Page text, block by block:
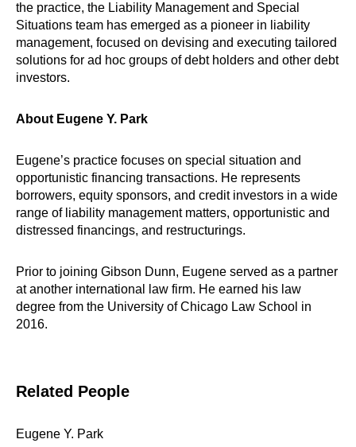
the practice, the Liability Management and Special
Situations team has emerged as a pioneer in liability
management, focused on devising and executing tailored
solutions for ad hoc groups of debt holders and other debt
investors.
About Eugene Y. Park
Eugene’s practice focuses on special situation and
opportunistic financing transactions. He represents
borrowers, equity sponsors, and credit investors in a wide
range of liability management matters, opportunistic and
distressed financings, and restructurings.
Prior to joining Gibson Dunn, Eugene served as a partner
at another international law firm. He earned his law
degree from the University of Chicago Law School in
2016.
Related People
Eugene Y. Park